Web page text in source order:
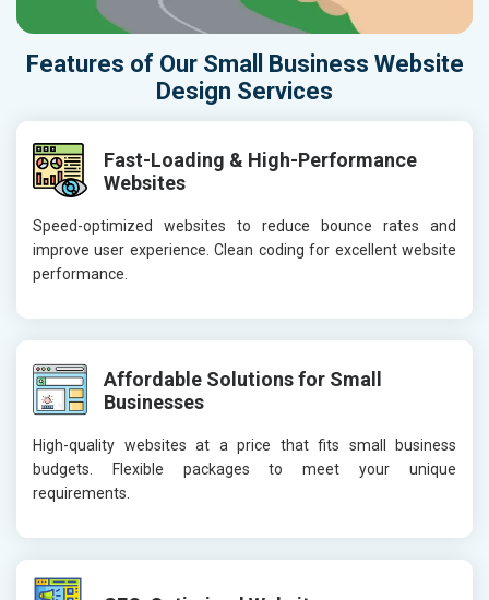
Features of Our Small Business Website
Design Services
Fast-Loading & High-Performance
Websites
Speed-optimized websites to reduce bounce rates and
improve user experience. Clean coding for excellent website
performance.
Affordable Solutions for Small
Businesses
High-quality websites at a price that fits small business
budgets. Flexible packages to meet your unique
requirements.